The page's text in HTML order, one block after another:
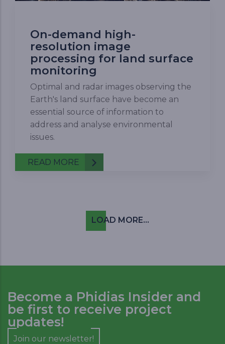
On-demand high-
resolution image
processing for land surface
monitoring
Optimal and radar images observing the
Earth's land surface have become an
essential source of information to
address and analyse environmental
issues.
READ MORE
LOAD MORE...
Become a Phidias Insider and
be first to receive project
updates!
Join our newsletter!